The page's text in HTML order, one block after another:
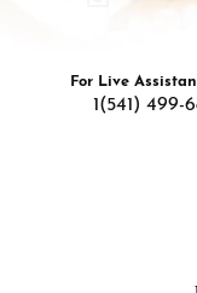
For Live
1(541) 499-